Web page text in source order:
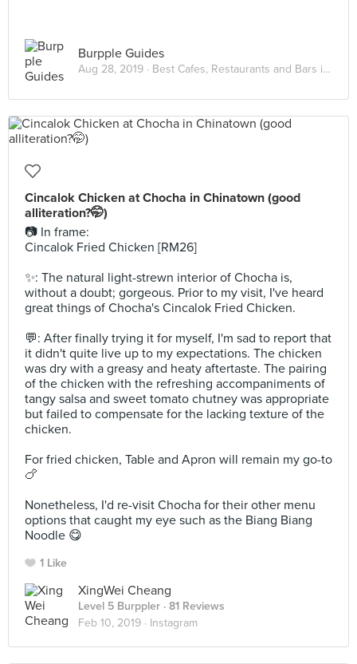
Burpple Guides
Aug 28, 2019 · Best Cafes, Restaurants and Bars in Petaling Street
Cincalok Chicken at Chocha in Chinatown (good
alliteration?🤭)⁣
📷 In frame: ⁣⁣⁣
Cincalok Fried Chicken [RM26]⁣
✨: The natural light-strewn interior of Chocha is,
without a doubt; gorgeous. Prior to my visit, I've heard
great things of Chocha's Cincalok Fried Chicken. ⁣
💬: After finally trying it for myself, I'm sad to report that
it didn't quite live up to my expectations. The chicken
was dry with a greasy and heaty aftertaste. The pairing
of the chicken with the refreshing accompaniments of
tangy salsa and sweet tomato chutney was appropriate
but failed to compensate for the lacking texture of the
chicken. ⁣
For fried chicken, Table and Apron will remain my go-to
🍗 ⁣
Nonetheless, I'd re-visit Chocha for their other menu
options that caught my eye such as the Biang Biang
Noodle 😋⁣
1 Like
XingWei Cheang
Level 5 Burppler · 81 Reviews
Feb 10, 2019 · Instagram